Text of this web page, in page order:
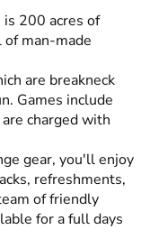
200 acres of
of man-made
are breakneck
Games include
charged with
gear, you'll enjoy
refreshments,
of friendly
for a full days